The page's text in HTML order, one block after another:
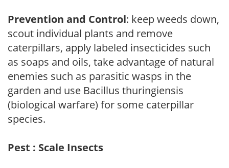
Prevention and Control: keep weeds down,
scout individual plants and remove
caterpillars, apply labeled insecticides such
as soaps and oils, take advantage of natural
enemies such as parasitic wasps in the
garden and use Bacillus thuringiensis
(biological warfare) for some caterpillar
species.
Pest : Scale Insects